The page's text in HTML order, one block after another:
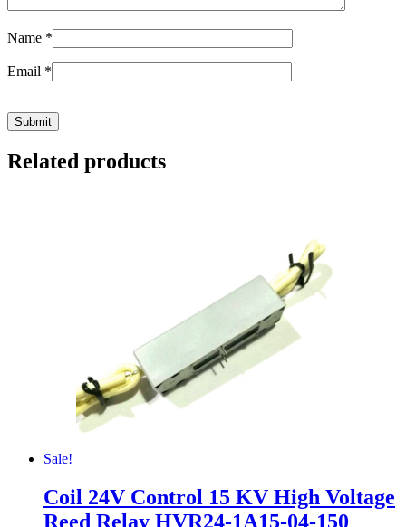
Name *
Email *
Related products
Sale!
Coil 24V Control 15 KV High Voltage
Reed Relay HVR24-1A15-04-150